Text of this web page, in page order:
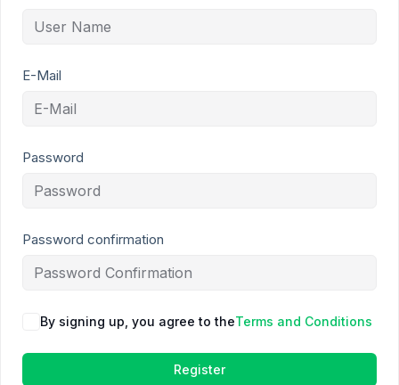
E-Mail
Password
Password confirmation
By signing up, you agree to theTerms and Conditions
Register